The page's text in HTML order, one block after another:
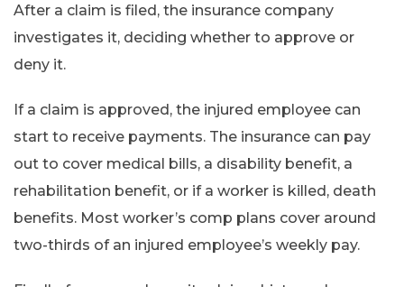
After a claim is filed, the insurance company
investigates it, deciding whether to approve or
deny it.
If a claim is approved, the injured employee can
start to receive payments. The insurance can pay
out to cover medical bills, a disability benefit, a
rehabilitation benefit, or if a worker is killed, death
benefits. Most worker’s comp plans cover around
two-thirds of an injured employee’s weekly pay.